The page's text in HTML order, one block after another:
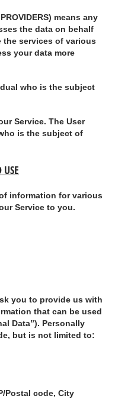
means any
the data on behalf
the services of various
your data more
who is the subject
Service. The User
is the subject of
information for various
Service to you.
you to provide us with
that can be used
Data”). Personally
but is not limited to:
Postal code, City